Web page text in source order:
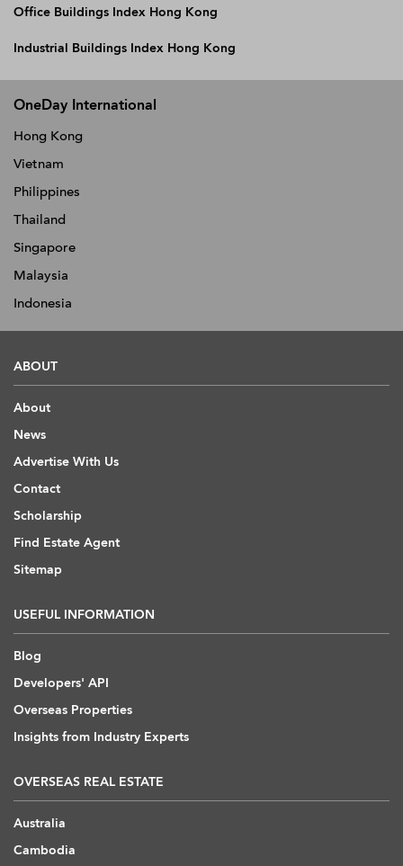
Office Buildings Index Hong Kong
Industrial Buildings Index Hong Kong
OneDay International
Hong Kong
Vietnam
Philippines
Thailand
Singapore
Malaysia
Indonesia
ABOUT
About
News
Advertise With Us
Contact
Scholarship
Find Estate Agent
Sitemap
USEFUL INFORMATION
Blog
Developers' API
Overseas Properties
Insights from Industry Experts
OVERSEAS REAL ESTATE
Australia
Cambodia